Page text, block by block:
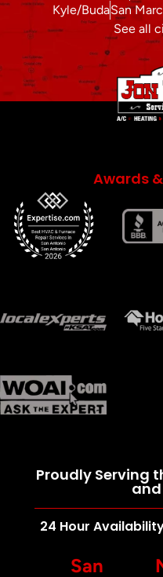
Kyle/BudaSan
See all
Awards
Proudly Serving
24 Hour
San